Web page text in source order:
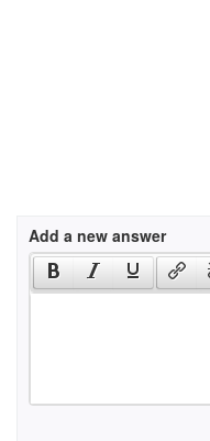
Add a new answer